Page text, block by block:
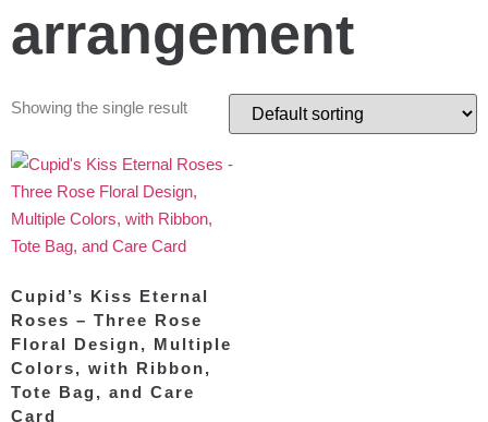
arrangement
Showing the single result
Cupid’s Kiss Eternal
Roses – Three Rose
Floral Design, Multiple
Colors, with Ribbon,
Tote Bag, and Care
Card